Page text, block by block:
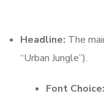
Headline: The
“Urban Jungle”).
Font Choice: